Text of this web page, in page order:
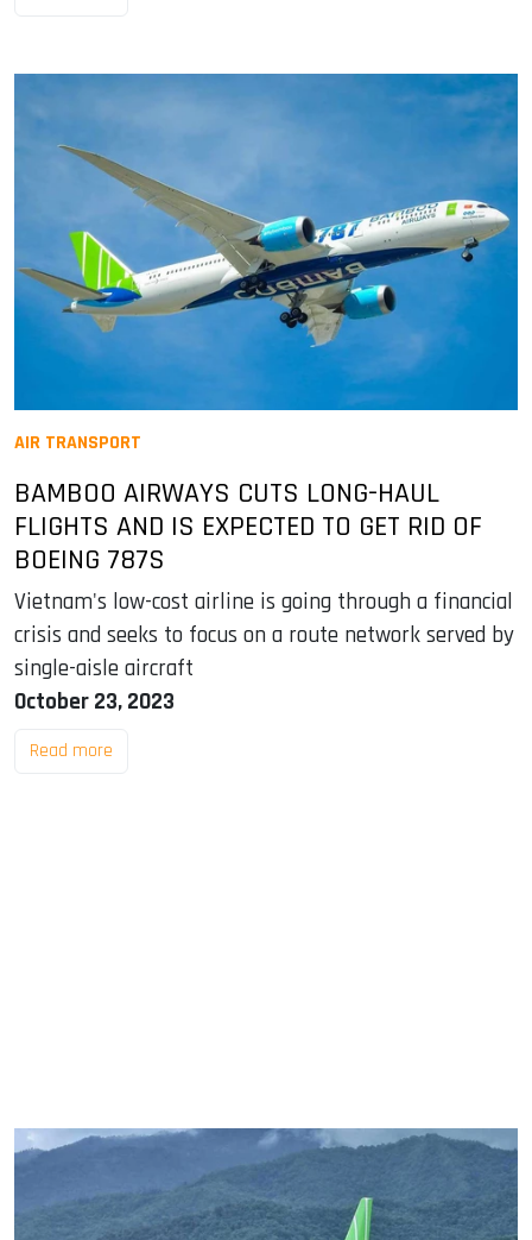
AIR TRANSPORT
BAMBOO AIRWAYS CUTS LONG-HAUL
FLIGHTS AND IS EXPECTED TO GET RID OF
BOEING 787S
Vietnam's low-cost airline is going through a financial
crisis and seeks to focus on a route network served by
single-aisle aircraft
October 23, 2023
Read more